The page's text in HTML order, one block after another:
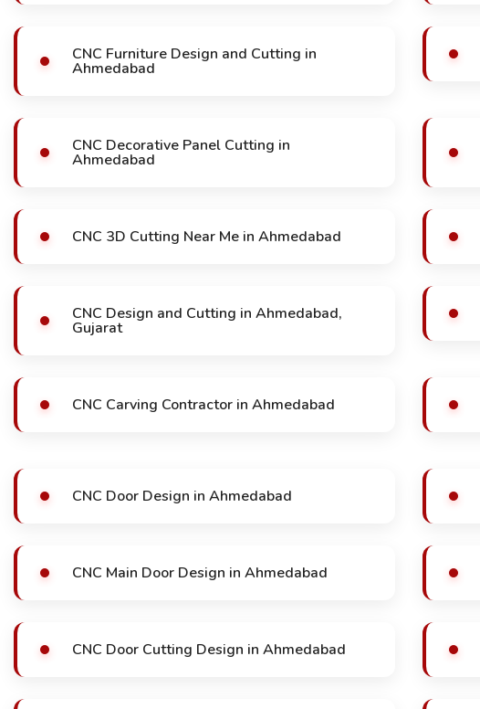
CNC Furniture Design and Cutting in
Ahmedabad
CNC Decorative Panel Cutting in
Ahmedabad
CNC 3D Cutting Near Me in Ahmedabad
CNC Design and Cutting in Ahmedabad,
Gujarat
CNC Carving Contractor in Ahmedabad
CNC Door Design in Ahmedabad
CNC Main Door Design in Ahmedabad
CNC Door Cutting Design in Ahmedabad